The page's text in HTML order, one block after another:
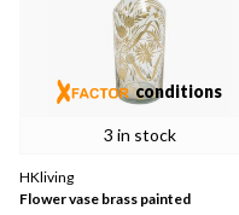
3 in stock
conditions
HKliving
Flower vase brass painted